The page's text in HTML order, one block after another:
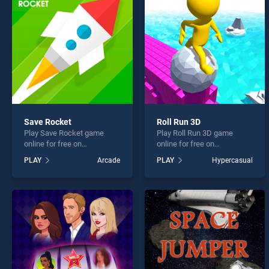
* You
Save Rocket
Play Save Rocket game
online for free on
stands out as one of our top
skill games, offering
perfect for players seeking
fun and challenge....
PLAY Arcade
Roll Run 3D
Play Roll Run 3D game
online for free on
stands out as one of our top
skill games, offering
perfect for players seeking
fun and challenge....
PLAY Hypercasual